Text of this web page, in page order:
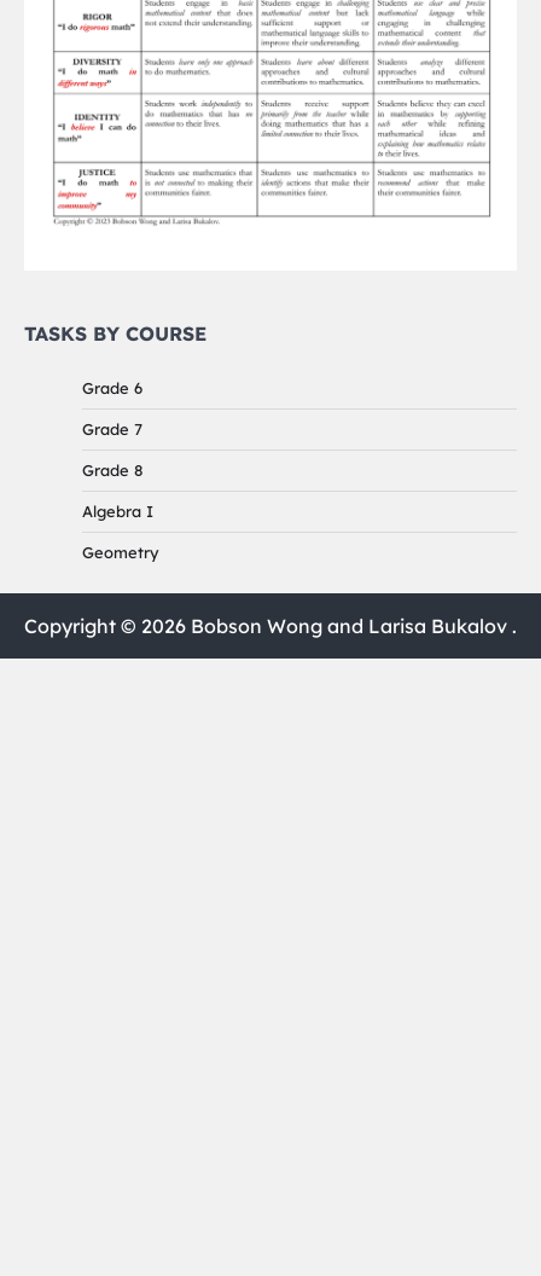
TASKS BY COURSE
Grade 6
Grade 7
Grade 8
Algebra I
Geometry
Copyright © 2026 Bobson Wong and Larisa Bukalov .